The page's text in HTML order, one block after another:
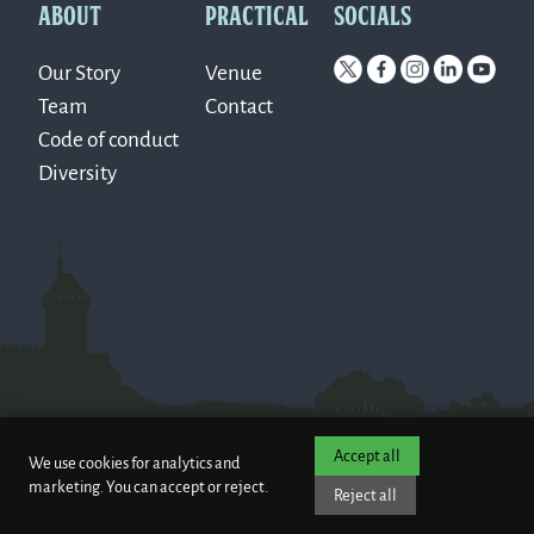
We use cookies for analytics and
marketing. You can accept or reject.
Accept all
Reject all
ABOUT
Our Story
Team
Code of conduct
Diversity
PRACTICAL
Venue
Contact
SOCIALS